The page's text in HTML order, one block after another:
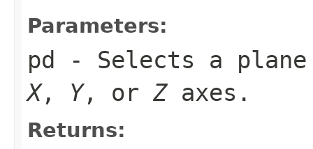
Parameters:
pd - Selects a
X, Y, or Zaxes.
Returns: